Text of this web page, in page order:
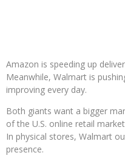
Amazon is speeding up
Meanwhile, Walmart is
improving every day.
Both giants want a bigger
of the U.S. online retail
In physical stores, Walmart
presence.